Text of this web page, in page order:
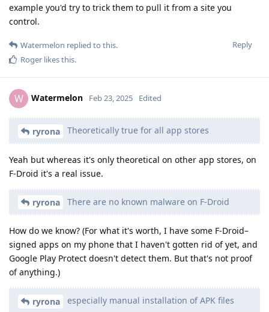
example you'd try to trick them to pull it from a site you
control.
Reply
Watermelon replied to this.
Roger likes this.
W Watermelon Feb 23, 2025 Edited
ryrona Theoretically true for all app stores
Yeah but whereas it's only theoretical on other app stores, on
F-Droid it's a real issue.
ryrona There are no known malware on F-Droid
How do we know? (For what it's worth, I have some F-Droid–
signed apps on my phone that I haven't gotten rid of yet, and
Google Play Protect doesn't detect them. But that's not proof
of anything.)
ryrona especially manual installation of APK files